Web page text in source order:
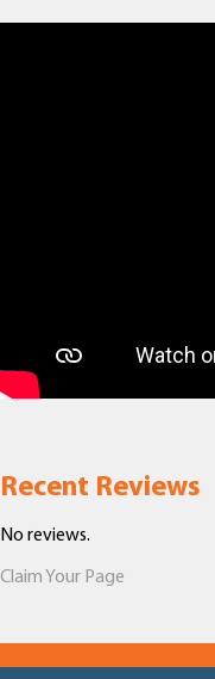
Recent Reviews
No reviews.
Claim Your Page